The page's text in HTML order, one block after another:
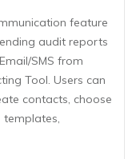
feature
audit reports
SMS from
Tool. Users can
contacts, choose
templates,